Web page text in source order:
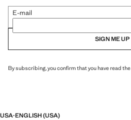
E-mail
SIGN ME UP
By subscribing, you confirm that you have read the
USA·ENGLISH (USA)